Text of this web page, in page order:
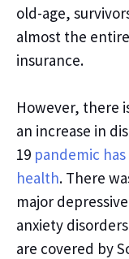
old-age,
almost the
insurance.
However, there
an increase in
19 pandemic
health. There
major
anxiety
are covered by